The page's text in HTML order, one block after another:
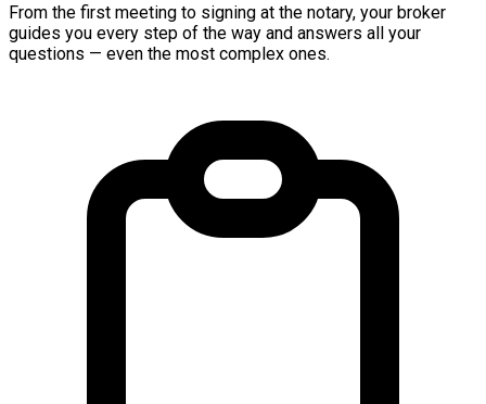
From the first meeting to signing at the notary, your broker
guides you every step of the way and answers all your
questions — even the most complex ones.